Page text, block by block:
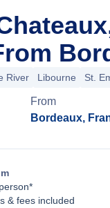
River Libourne St.
From
Bordeaux,
& fees included